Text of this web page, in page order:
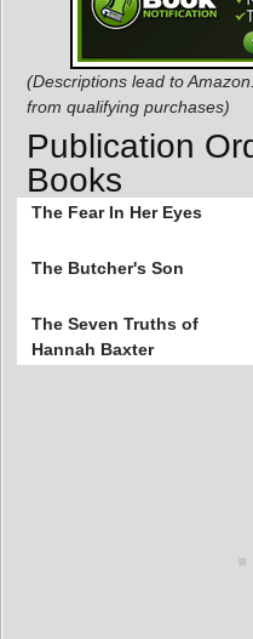
(Descriptions lead to
from qualifying purchases)
Publication
Books
The Fear In Her Eyes
The Butcher's Son
The Seven Truths of
Hannah Baxter